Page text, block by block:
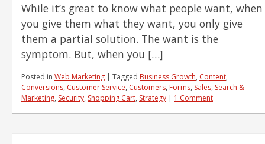
While it’s great to know what people want, when
you give them what they want, you only give
them a partial solution. The want is the
symptom. But, when you […]
Posted in Web Marketing | Tagged Business Growth, Content,
Conversions, Customer Service, Customers, Forms, Sales, Search &
Marketing, Security, Shopping Cart, Strategy | 1 Comment